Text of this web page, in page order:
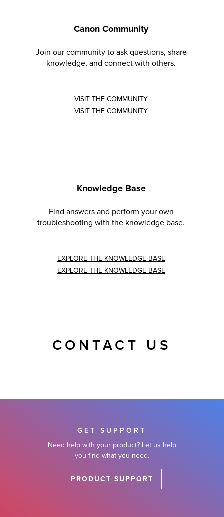
Canon Community
Join our community to ask questions, share
knowledge, and connect with others.
VISIT THE COMMUNITY
VISIT THE COMMUNITY
Knowledge Base
Find answers and perform your own
troubleshooting with the knowledge base.
EXPLORE THE KNOWLEDGE BASE
EXPLORE THE KNOWLEDGE BASE
CONTACT US
GET SUPPORT
Need help with your product? Let us help
you find what you need.
PRODUCT SUPPORT